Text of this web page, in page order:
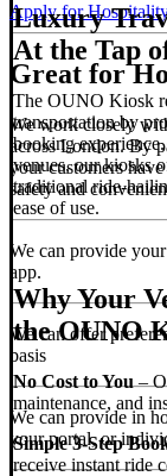
Apply for
Great for
We work closely
across London. By
your customers
safety and
We can provide
app.
We can offer
basis
We can provide in
your portal, or
Luxury
At the Tap
The OUNO Kiosk
transportation by
booking
venues, our kiosks
traditional ride-
ease of use.
Why Your
the OUNO
No Cost to You–
maintenance, and
Simple 3-Step
receive instant ride